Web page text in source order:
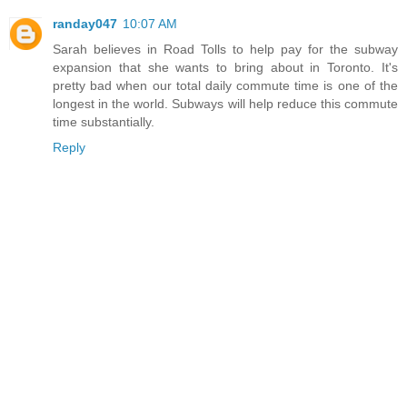
randay047 10:07 AM
Sarah believes in Road Tolls to help pay for the subway
expansion that she wants to bring about in Toronto. It's
pretty bad when our total daily commute time is one of the
longest in the world. Subways will help reduce this commute
time substantially.
Reply